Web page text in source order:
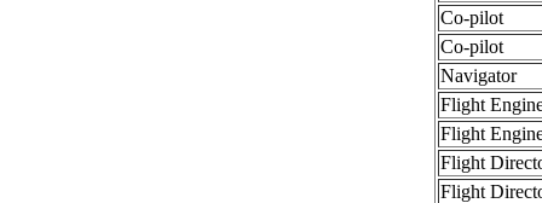
Co-pilot
Co-pilot
Navigator
Flight
Flight
Flight
Flight